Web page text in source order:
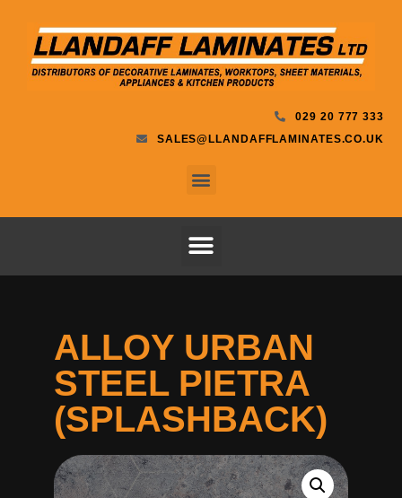
029 20 777 333
SALES@LLANDAFFLAMINATES.CO.UK
ALLOY URBAN
STEEL PIETRA
(SPLASHBACK)